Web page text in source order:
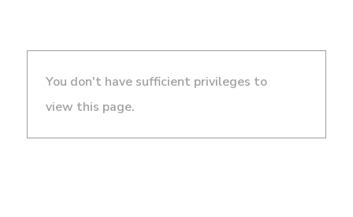
You don't have sufficient privileges to
view this page.